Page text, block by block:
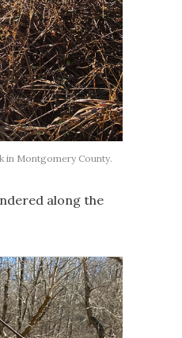
in Montgomery County.
along the